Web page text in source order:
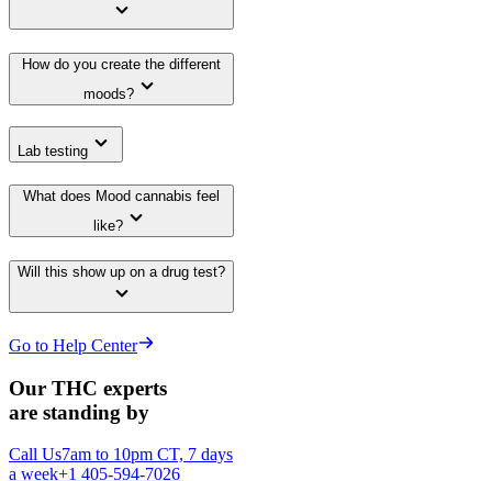
How do you create the different
moods?
Lab testing
What does Mood cannabis feel
like?
Will this show up on a drug test?
Go to Help Center
Our THC experts
are standing by
Call Us7am to 10pm CT, 7 days
a week+1 405-594-7026